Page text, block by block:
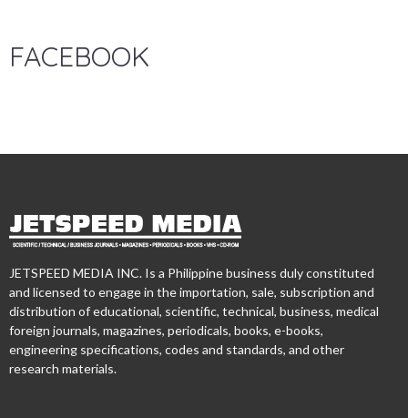
FACEBOOK
JETSPEED MEDIA INC. Is a Philippine business duly constituted
and licensed to engage in the importation, sale, subscription and
distribution of educational, scientific, technical, business, medical
foreign journals, magazines, periodicals, books, e-books,
engineering specifications, codes and standards, and other
research materials.